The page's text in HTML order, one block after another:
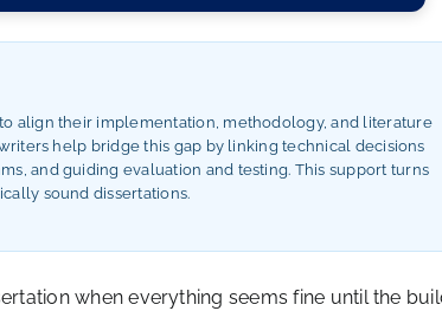
align their implementation, methodology, and literature
help bridge this gap by linking technical decisions
and guiding evaluation and testing. This support turns
sound dissertations.
when everything seems fine until the